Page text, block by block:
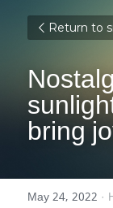
Return to
bring
May 24, 2022 ·